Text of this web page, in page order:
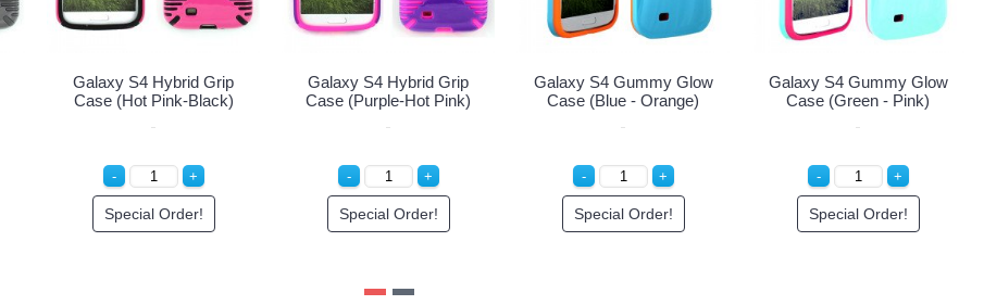
Galaxy S4 Hybrid Grip
Case (Hot Pink-Black)
Special Order!
Galaxy S4 Hybrid Grip
Case (Purple-Hot Pink)
Special Order!
Galaxy S4 Gummy Glow
Case (Blue - Orange)
Special Order!
Galaxy S4 Gummy Glow
Case (Green - Pink)
Special Order!